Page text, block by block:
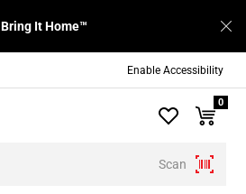
Enable Accessibility
Bring It Home™
Scan
0